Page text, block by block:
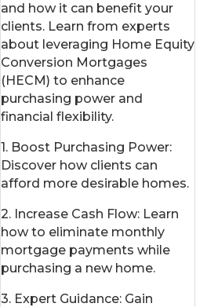
and how it can benefit your
clients. Learn from experts
about leveraging Home Equity
Conversion Mortgages
(HECM) to enhance
purchasing power and
financial flexibility.
1. Boost Purchasing Power:
Discover how clients can
afford more desirable homes.
2. Increase Cash Flow: Learn
how to eliminate monthly
mortgage payments while
purchasing a new home.
3. Expert Guidance: Gain